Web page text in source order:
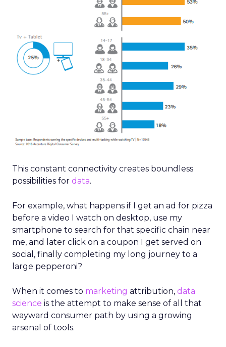
This constant connectivity creates boundless
possibilities for data.
For example, what happens if I get an ad for pizza
before a video I watch on desktop, use my
smartphone to search for that specific chain near
me, and later click on a coupon I get served on
social, finally completing my long journey to a
large pepperoni?
When it comes to marketing attribution, data
science is the attempt to make sense of all that
wayward consumer path by using a growing
arsenal of tools.